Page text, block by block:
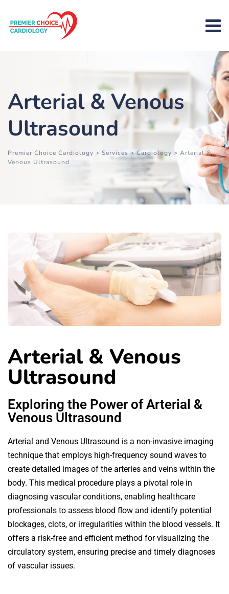
Arterial & Venous
Ultrasound
Premier Choice Cardiology > Services>Cardiology > Arterial &
Venous Ultrasound
Arterial & Venous
Ultrasound
Exploring the Power of Arterial &
Venous Ultrasound
Arterial and Venous Ultrasound is a non-invasive imaging
technique that employs high-frequency sound waves to
create detailed images of the arteries and veins within the
body. This medical procedure plays a pivotal role in
diagnosing vascular conditions, enabling healthcare
professionals to assess blood flow and identify potential
blockages, clots, or irregularities within the blood vessels. It
offers a risk-free and efficient method for visualizing the
circulatory system, ensuring precise and timely diagnoses
of vascular issues.